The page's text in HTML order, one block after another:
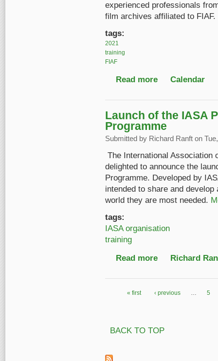
experienced professionals
film archives affiliated to FIAF.
tags:
2021
training
FIAF
Read more about 6th FIAF
Calendar
Launch of the IASA
Programme
Submitted by Richard Ranft on
The International Association
delighted to announce the
Programme. Developed by
intended to share and
world they are most needed.
tags:
IASA organisation
training
Read more about Launch of the
Richard
« first ‹ previous … 5
BACK TO TOP